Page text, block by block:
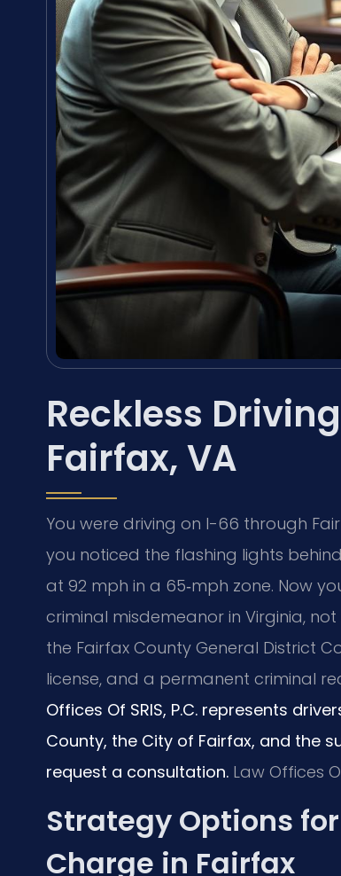
Reckless
Fairfax, VA
You were driving on I-66 through
you noticed the flashing lights
at 92 mph in a 65‑mph zone. Now
criminal misdemeanor in Virginia,
the Fairfax County General District
license, and a permanent criminal
Offices Of SRIS, P.C. represents
County, the City of Fairfax, and the
request a consultation. Law Offices
Strategy Options
Charge in Fairfax